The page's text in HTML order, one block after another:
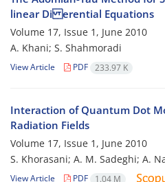
linear Di erential Equations
Volume 17, Issue 1, June 2010
A. Khani; S. Shahmoradi
View Article PDF 233.97 K
Interaction of Quantum Dot
Radiation Fields
Volume 17, Issue 1, June 2010
S. Khorasani; A. M. Sadeghi; A.
View Article PDF 1.04 M